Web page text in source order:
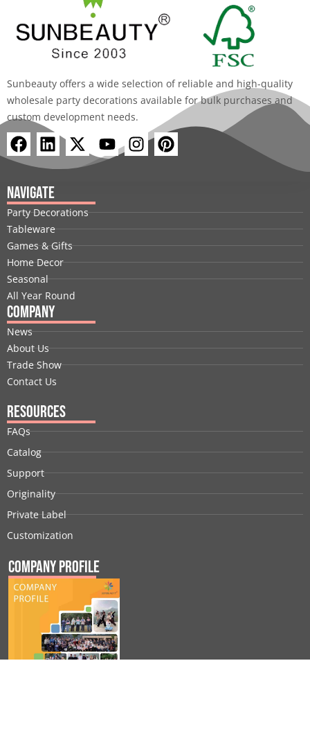
Sunbeauty offers a wide selection of reliable and high-quality
wholesale party decorations available for bulk purchases and
custom development needs.
F
a
e
b
o
o
k
L
i
n
k
e
d
i
n
X
-
t
i
t
t
e
r
Y
o
u
b
e
I
n
a
g
r
a
m
P
i
e
r
e
s
t
Navigate
Party Decorations
Tableware
Games & Gifts
Home Decor
Seasonal
All Year Round
Company
News
About Us
Trade Show
Contact Us
Resources
FAQs
Catalog
Support
Originality
Private Label
Customization
Company Profile